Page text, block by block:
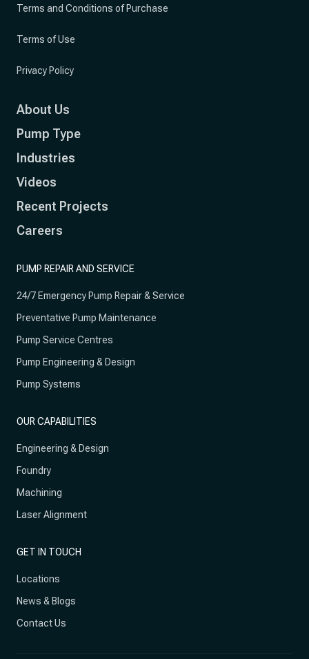
Terms and Conditions of Purchase
Terms of Use
Privacy Policy
About Us
Pump Type
Industries
Videos
Recent Projects
Careers
PUMP REPAIR AND SERVICE
24/7 Emergency Pump Repair & Service
Preventative Pump Maintenance
Pump Service Centres
Pump Engineering & Design
Pump Systems
OUR CAPABILITIES
Engineering & Design
Foundry
Machining
Laser Alignment
GET IN TOUCH
Locations
News & Blogs
Contact Us